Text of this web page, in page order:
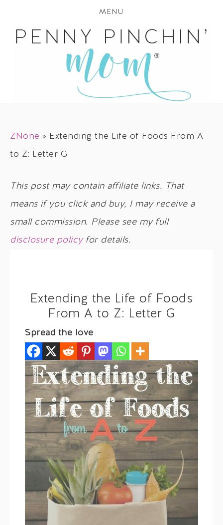
MENU
ZNone » Extending the Life of Foods From A
to Z: Letter G
This post may contain affiliate links. That
means if you click and buy, I may receive a
small commission. Please see my full
disclosure policyfor details.
Extending the Life of Foods
From A to Z: Letter G
Spread the love